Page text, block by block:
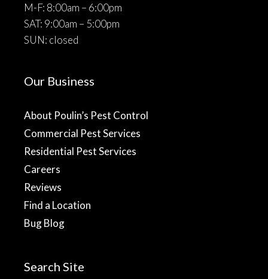
M-F: 8:00am – 6:00pm
SAT: 9:00am – 5:00pm
SUN: closed
Our Business
About Poulin’s Pest Control
Commercial Pest Services
Residential Pest Services
Careers
Reviews
Find a Location
Bug Blog
Search Site